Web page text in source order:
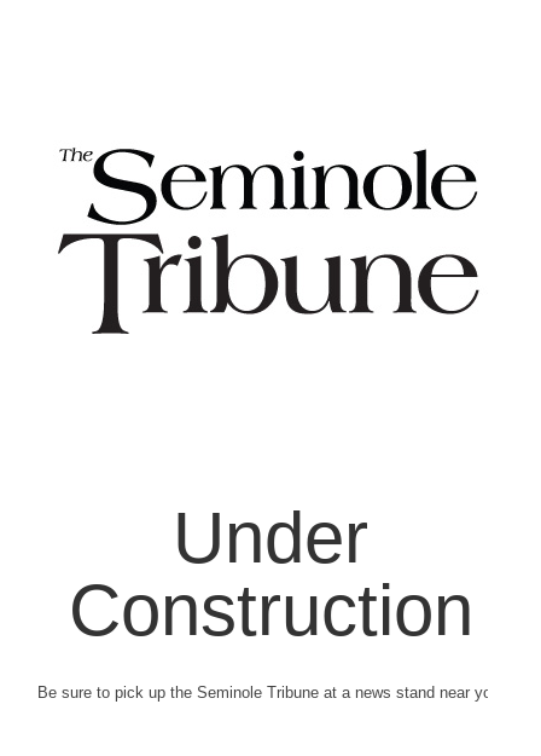
Under
Construction
Be sure to pick up the Seminole Tribune at a news stand near you.